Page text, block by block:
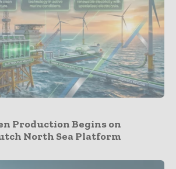
Production Begins on
North Sea Platform